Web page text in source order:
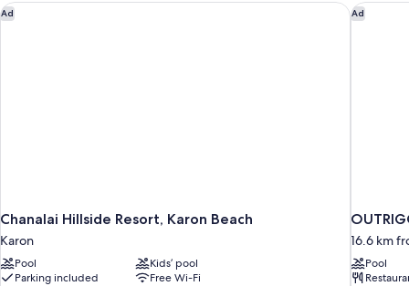
Ad
Chanalai Hillside Resort, Karon Beach
Karon
Pool
Kids’ pool
Parking included
Free Wi-Fi
Chanalai Hillside Resort, Karon Beach Ad
16.6 km
Pool